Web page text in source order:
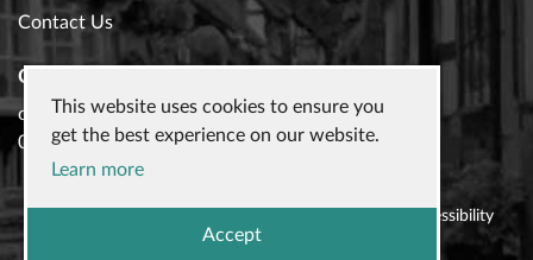
Contact Us
Contact Us
clerk@ledburytowncouncil.gov.uk
01531 632306
Accessibility
Website design
This website uses cookies to ensure you
get the best experience on our website.
Learn more
Accept